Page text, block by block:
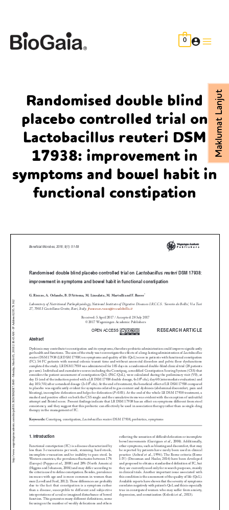
content
0
Randomised double blind
placebo controlled trial on
Lactobacillus reuteri DSM
17938: improvement in
symptoms and bowel habit in
functional constipation
Maklumat Lanjut